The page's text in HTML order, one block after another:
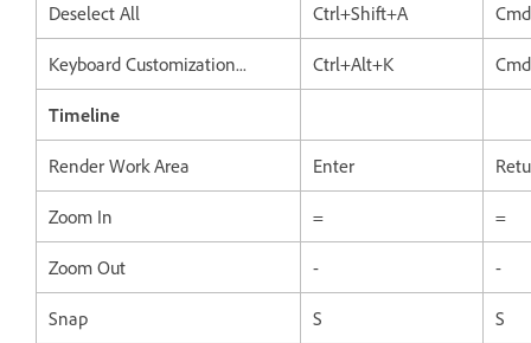
Deselect All Ctrl+Shift+A
Keyboard Customization... Ctrl+Alt+K
Timeline
Render Work Area Enter
Zoom In = =
Zoom Out - -
Snap S S